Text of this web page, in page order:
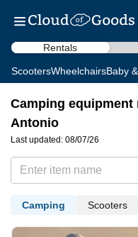
Rentals
ScootersWheelchairsBaby
Camping equipment
Antonio
Last updated: 08/07/26
Camping Scooters